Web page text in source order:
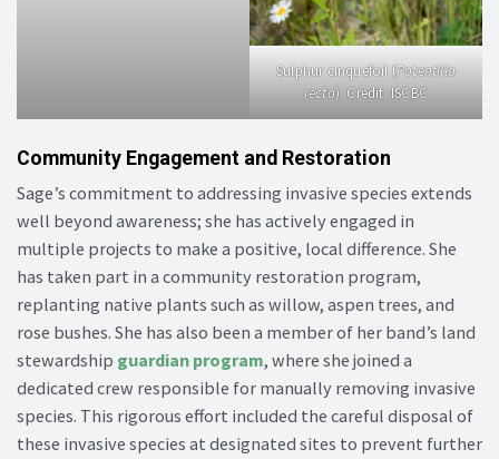
Sulphur cinquefoil (Potentilla
recta). Credit: ISCBC
Community Engagement and Restoration
Sage’s commitment to addressing invasive species extends
well beyond awareness; she has actively engaged in
multiple projects to make a positive, local difference. She
has taken part in a community restoration program,
replanting native plants such as willow, aspen trees, and
rose bushes. She has also been a member of her band’s land
stewardship guardian program, where she joined a
dedicated crew responsible for manually removing invasive
species. This rigorous effort included the careful disposal of
these invasive species at designated sites to prevent further